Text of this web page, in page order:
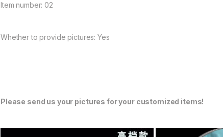
Item number: 02
Whether to provide pictures: Yes
Please send us your pictures for your customized items!